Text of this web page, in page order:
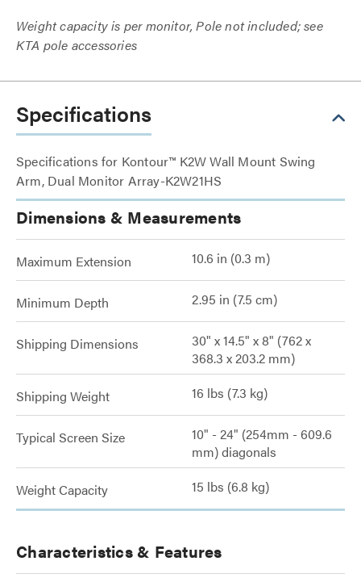
Weight capacity is per monitor, Pole not included; see
KTA pole accessories
Specifications
Specifications for Kontour™ K2W Wall Mount Swing
Arm, Dual Monitor Array-K2W21HS
Dimensions & Measurements
Maximum Extension 10.6 in (0.3 m)
Minimum Depth 2.95 in (7.5 cm)
Shipping Dimensions
30" x 14.5" x 8" (762 x
368.3 x 203.2 mm)
Shipping Weight 16 lbs (7.3 kg)
Typical Screen Size
10" - 24" (254mm - 609.6
mm) diagonals
Weight Capacity 15 lbs (6.8 kg)
Characteristics & Features